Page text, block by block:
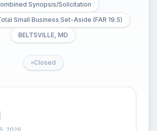
Synopsis/Solicitation
Small Business Set-Aside (FAR 19.5)
BELTSVILLE, MD
Closed